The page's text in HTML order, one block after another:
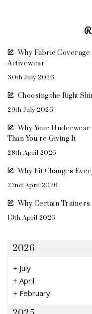
Why Fabric
Activewear
30th July 2026
Choosing the Right
29th July 2026
Why Your
Than You’re Giving It
28th April 2026
Why Fit Changes
22nd April 2026
Why Certain Trainers
13th April 2026
2026
+ July
+ April
+ February